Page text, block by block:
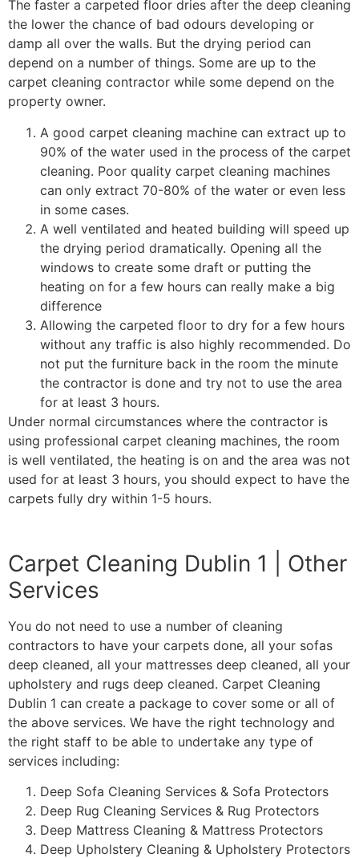
The faster a carpeted floor dries after the deep cleaning
the lower the chance of bad odours developing or
damp all over the walls. But the drying period can
depend on a number of things. Some are up to the
carpet cleaning contractor while some depend on the
property owner.
A good carpet cleaning machine can extract up to
90% of the water used in the process of the carpet
cleaning. Poor quality carpet cleaning machines
can only extract 70-80% of the water or even less
in some cases.
A well ventilated and heated building will speed up
the drying period dramatically. Opening all the
windows to create some draft or putting the
heating on for a few hours can really make a big
difference
Allowing the carpeted floor to dry for a few hours
without any traffic is also highly recommended. Do
not put the furniture back in the room the minute
the contractor is done and try not to use the area
for at least 3 hours.
Under normal circumstances where the contractor is
using professional carpet cleaning machines, the room
is well ventilated, the heating is on and the area was not
used for at least 3 hours, you should expect to have the
carpets fully dry within 1-5 hours.
Carpet Cleaning Dublin 1 | Other
Services
You do not need to use a number of cleaning
contractors to have your carpets done, all your sofas
deep cleaned, all your mattresses deep cleaned, all your
upholstery and rugs deep cleaned. Carpet Cleaning
Dublin 1 can create a package to cover some or all of
the above services. We have the right technology and
the right staff to be able to undertake any type of
services including:
Deep Sofa Cleaning Services & Sofa Protectors
Deep Rug Cleaning Services & Rug Protectors
Deep Mattress Cleaning & Mattress Protectors
Deep Upholstery Cleaning & Upholstery Protectors